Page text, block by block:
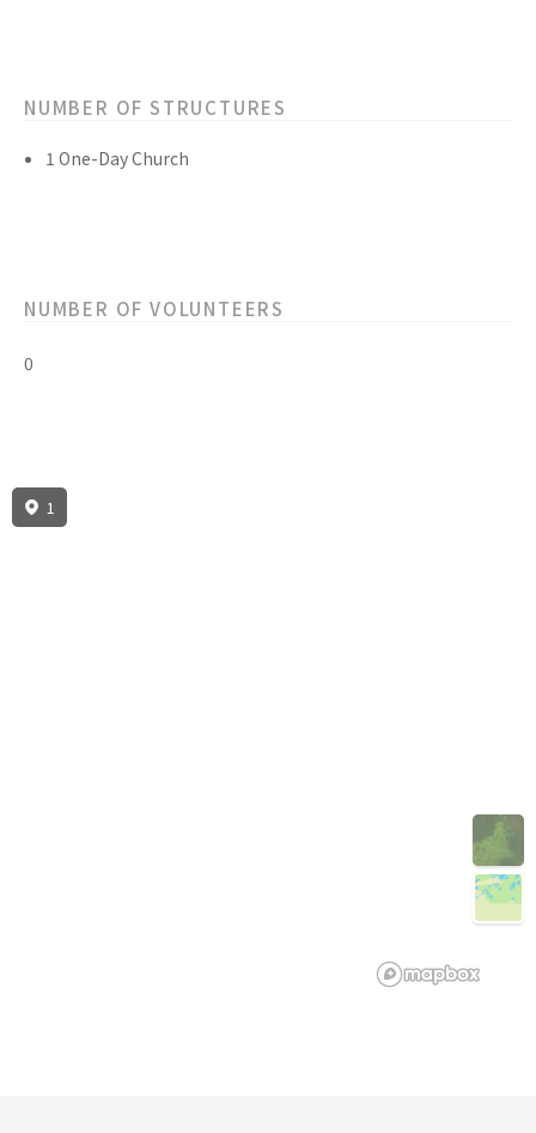
NUMBER OF STRUCTURES
1 One-Day Church
NUMBER OF VOLUNTEERS
0
1